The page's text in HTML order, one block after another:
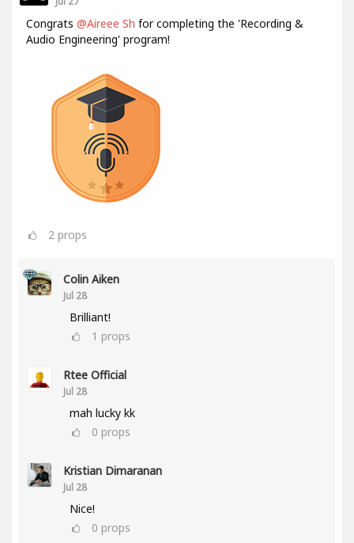
Congrats @Aireee Sh for completing the 'Recording &
Audio Engineering' program!
2 props
Colin Aiken
Jul 28
Brilliant!
1 props
Rtee Official
Jul 28
mah lucky kk
0 props
Kristian Dimaranan
Jul 28
Nice!
0 props